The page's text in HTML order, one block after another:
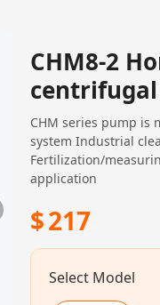
CHM8-2
CHM series pump is
system Industrial
Fertilization/
application
$217
Select Model